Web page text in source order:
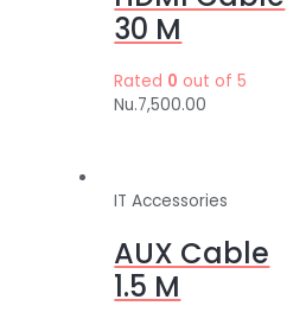
30 M
Rated 0 out of 5
Nu.7,500.00
IT Accessories
AUX Cable
1.5 M